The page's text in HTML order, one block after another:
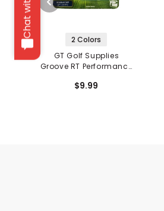
2 Colors
GT Golf Supplies
Groove RT Performance
$9.99